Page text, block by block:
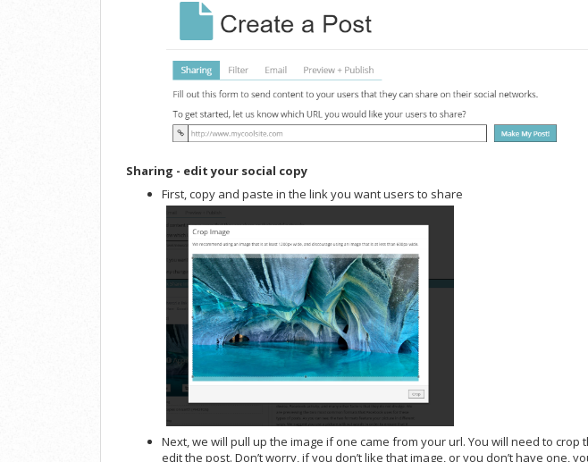
Sharing - edit your social copy
First, copy and paste in the link you want users to share
Next, we will pull up the image if one came from your url. You will need to crop
edit the post. Don’t worry, if you don’t like that image, or you don’t have one,